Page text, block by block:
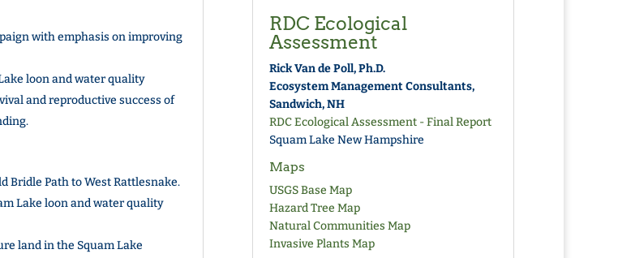
with emphasis on improving
loon and water quality
and reproductive success of
Bridle Path to West Rattlesnake.
Lake loon and water quality
land in the Squam Lake
RDC Ecological
Assessment
Rick Van de Poll, Ph.D.
Ecosystem Management Consultants,
Sandwich, NH
RDC Ecological Assessment - Final Report
Squam Lake New Hampshire
Maps
USGS Base Map
Hazard Tree Map
Natural Communities Map
Invasive Plants Map